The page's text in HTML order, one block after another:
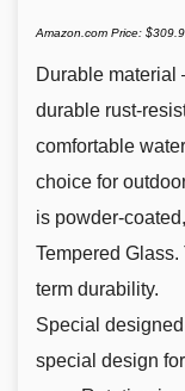
Amazon.com Price: $
Durable material
durable rust-
comfortable
choice for
is powder-
Tempered
term durability.
Special
special design